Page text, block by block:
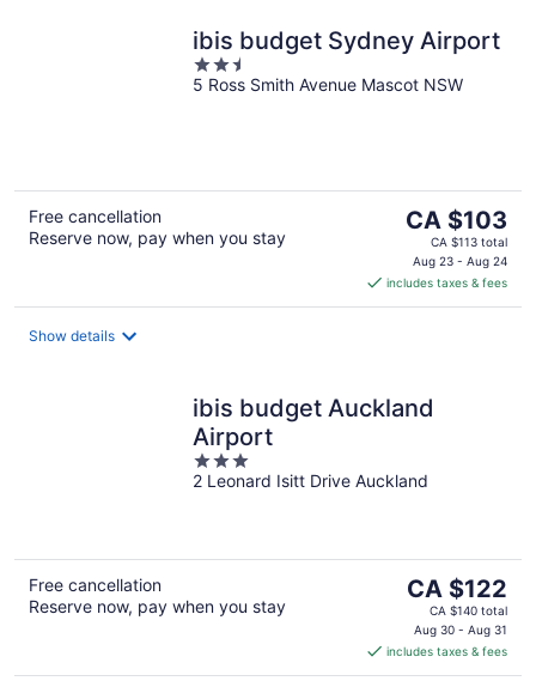
ibis budget Sydney Airport
2.5
out
5 Ross Smith Avenue Mascot NSW
Free cancellation
Reserve now, pay when you stay
The
price
is
CA $103
per
CA $103
CA $113 total
Aug 23 - Aug 24
includes taxes & fees
Show details
ibis budget Auckland
Airport
3
out
2 Leonard Isitt Drive Auckland
Free cancellation
Reserve now, pay when you stay
The
price
is
CA $122
CA $122
CA $140 total
Aug 30 - Aug 31
includes taxes & fees